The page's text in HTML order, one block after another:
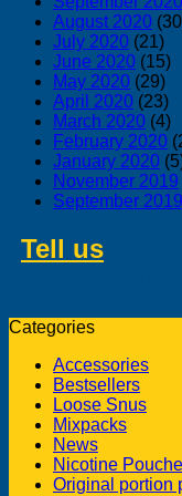
August 2020
July 2020 (21)
June 2020 (15)
May 2020 (29)
April 2020 (23)
March 2020 (4)
February 2020
January 2020
November 2019
September 2019
Tell us
Categories
Accessories
Bestsellers
Loose Snus
Mixpacks
News
Nicotine
Original portion